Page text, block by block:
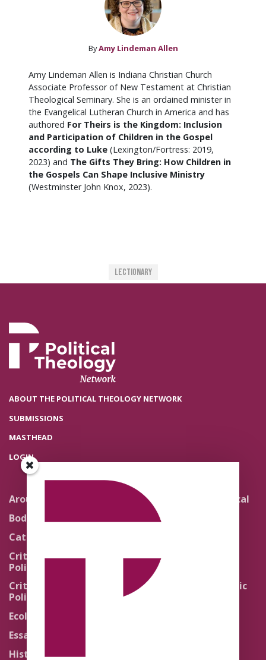
ByAmy Lindeman Allen
Amy Lindeman Allen is Indiana Christian Church
Associate Professor of New Testament at Christian
Theological Seminary. She is an ordained minister in
the Evangelical Lutheran Church in America and has
authored For Theirs is the Kingdom: Inclusion
and Participation of Children in the Gospel
according to Luke (Lexington/Fortress: 2019,
2023) and The Gifts They Bring: How Children in
the Gospels Can Shape Inclusive Ministry
(Westminster John Knox, 2023).
Lectionary
ABOUT THE POLITICAL THEOLOGY NETWORK
SUBMISSIONS
MASTHEAD
LOGIN
Around the Network
Body Politics
Catholic Re-Visions
Critical Theory for
Political Theology 2.0
Critical Theory for
Political Theology 3.0
Ecology
Essays
History
Literature and Political
Theology
Quick Takes
Religion and the Public